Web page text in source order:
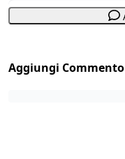
Aggiungi Commento